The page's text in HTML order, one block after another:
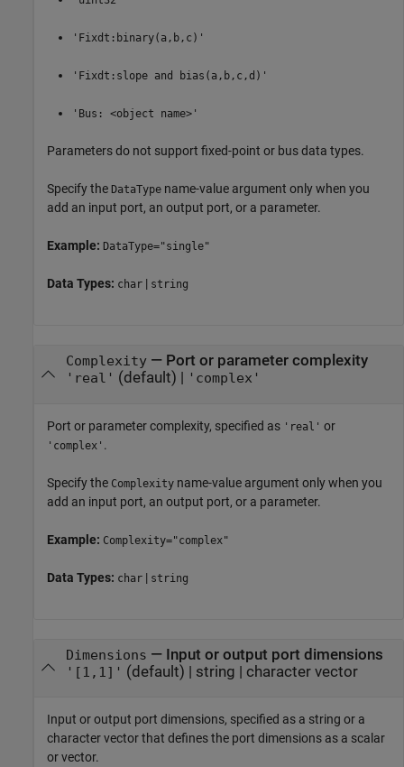
'Fixdt:binary(a,b,c)'
'Fixdt:slope and bias(a,b,c,d)'
'Bus: <object name>'
Parameters do not support fixed-point or bus data types.
Specify the DataType name-value argument only when you
add an input port, an output port, or a parameter.
Example: DataType="single"
Data Types: char | string
Complexity— Port or parameter complexity
'real' (default) | 'complex'
Port or parameter complexity, specified as 'real' or
'complex' .
Specify the Complexity name-value argument only when you
add an input port, an output port, or a parameter.
Example: Complexity="complex"
Data Types: char | string
Dimensions — Input or output port dimensions
'[1,1]' (default) | string | character vector
Input or output port dimensions, specified as a string or a
character vector that defines the port dimensions as a scalar
or vector.